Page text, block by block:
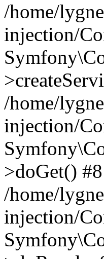
/home/
injection/
/home/
injection/
>doGet() #8
/home/
injection/